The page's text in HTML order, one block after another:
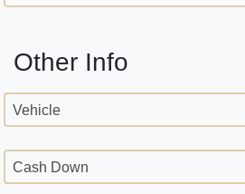
Other Info
Vehicle
Cash Down